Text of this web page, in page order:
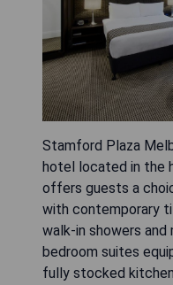
Stamford Plaza
hotel located in the
offers guests a
with contemporary
walk-in showers
bedroom suites
fully stocked